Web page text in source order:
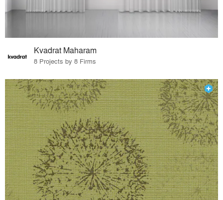
Kvadrat Maharam
8 Projects by 8 Firms